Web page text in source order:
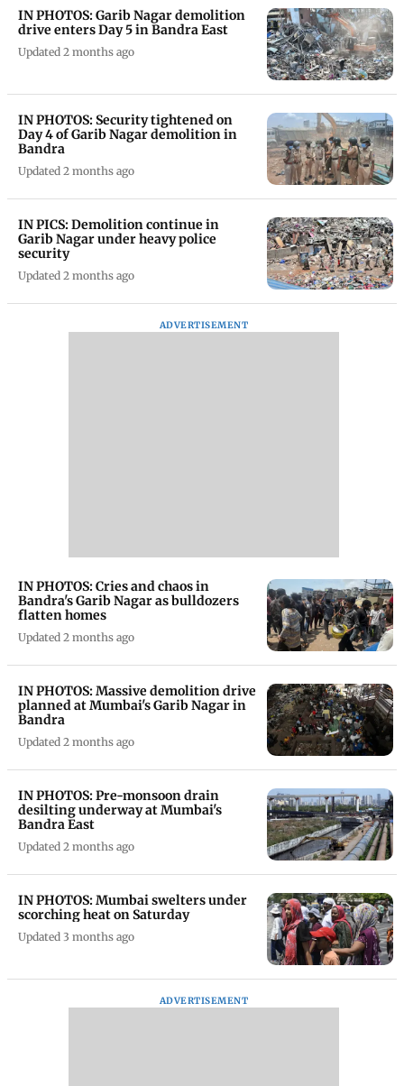
IN PHOTOS: Garib Nagar demolition
drive enters Day 5 in Bandra East
Updated 2 months ago
IN PHOTOS: Security tightened on
Day 4 of Garib Nagar demolition in
Bandra
Updated 2 months ago
IN PICS: Demolition continue in
Garib Nagar under heavy police
security
Updated 2 months ago
ADVERTISEMENT
IN PHOTOS: Cries and chaos in
Bandra's Garib Nagar as bulldozers
flatten homes
Updated 2 months ago
IN PHOTOS: Massive demolition drive
planned at Mumbai's Garib Nagar in
Bandra
Updated 2 months ago
IN PHOTOS: Pre-monsoon drain
desilting underway at Mumbai's
Bandra East
Updated 2 months ago
IN PHOTOS: Mumbai swelters under
scorching heat on Saturday
Updated 3 months ago
ADVERTISEMENT